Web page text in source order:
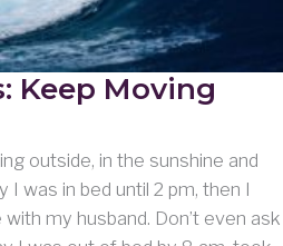
Keep Moving
outside, in the sunshine and
I was in bed until 2 pm, then I
my husband. Don’t even ask